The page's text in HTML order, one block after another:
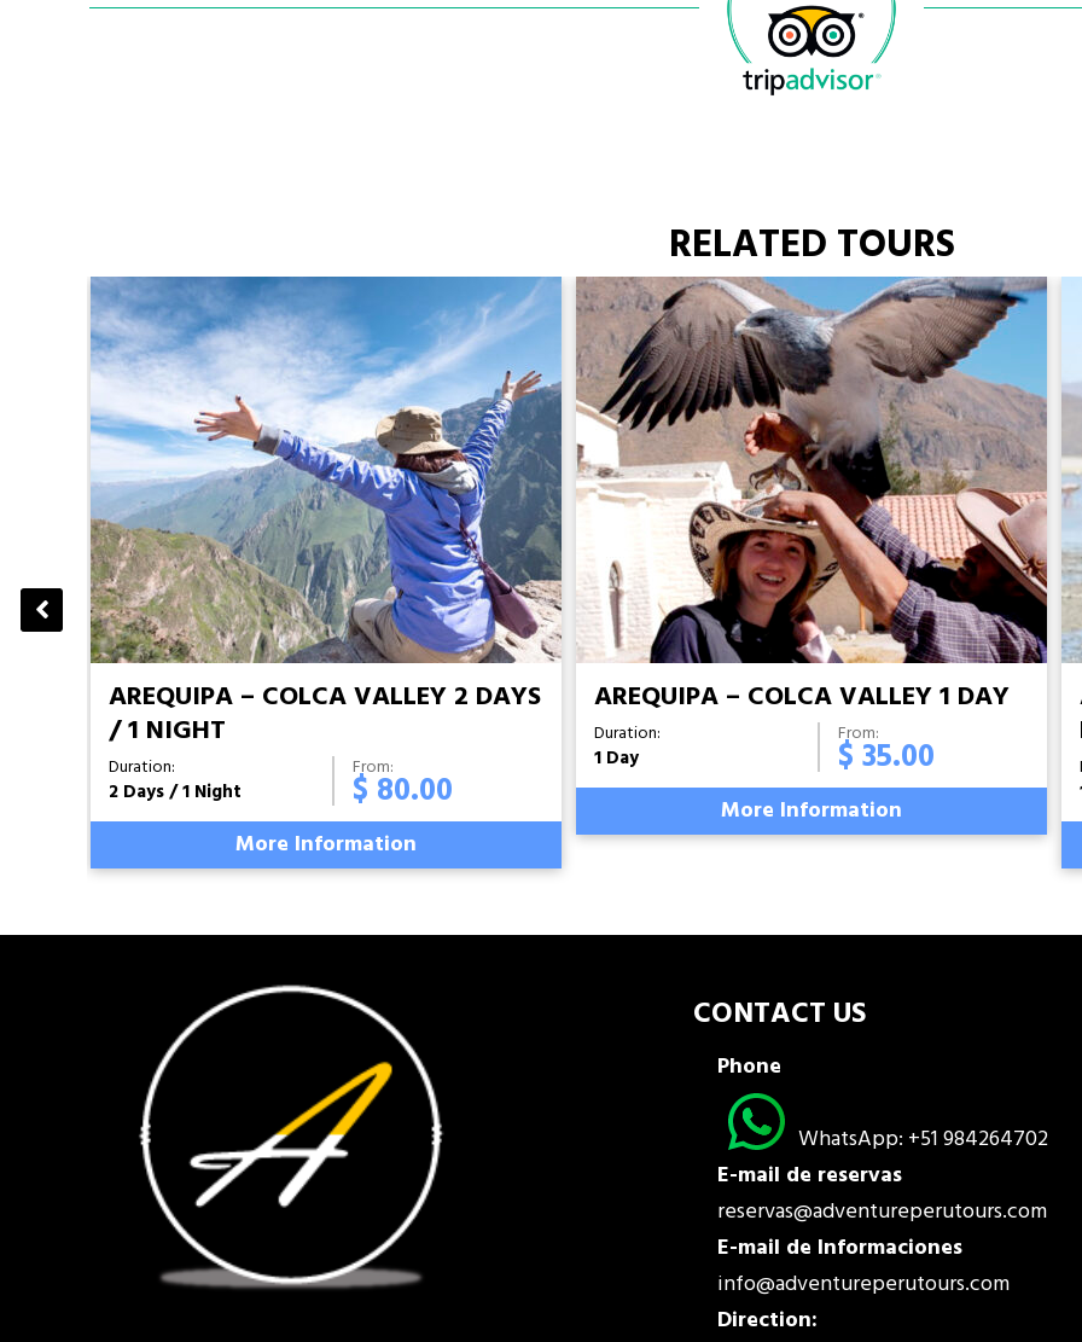
RELATED TOURS
AREQUIPA – COLCA VALLEY 2 DAYS
/ 1 NIGHT
Duration:
2 Days / 1 Night
From:
$ 80.00
More Information
AREQUIPA – COLCA VALLEY 1 DAY
Duration:
1 Day
From:
$ 35.00
More Information
CONTACT US
Phone
WhatsApp: +51 984264702
E-mail de reservas
reservas@adventureperutours.com
E-mail de Informaciones
info@adventureperutours.com
Direction: